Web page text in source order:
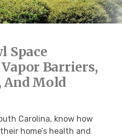
Space
Barriers,
Mold
Carolina, know how
home’s health and